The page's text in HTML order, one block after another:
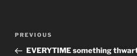
Previous
Post
PREVIOUS
EVERYTIME something